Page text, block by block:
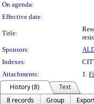
On agenda:
Effective date:
Title:
Sponsors:
Indexes:
Attachments:
1.
History (8)
Text
8 records
Group